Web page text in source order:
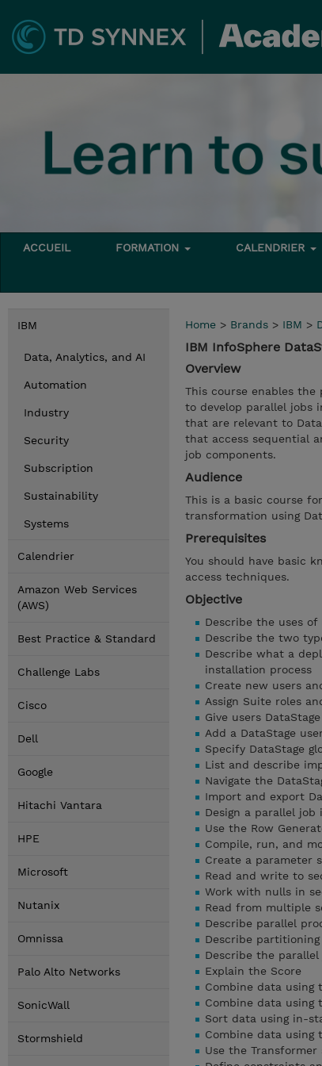
ACCUEIL FORMATION CALENDRIER
IBM
Data, Analytics, and AI
Automation
Industry
Security
Subscription
Sustainability
Systems
Calendrier
Amazon Web Services
(AWS)
Best Practice & Standard
Challenge Labs
Cisco
Dell
Google
Hitachi Vantara
HPE
Microsoft
Nutanix
Omnissa
Palo Alto Networks
SonicWall
Stormshield
Home > Brands > IBM >
IBM InfoSphere
Overview
This course enables
to develop parallel jobs
that are relevant to
that access sequential
job components.
Audience
This is a basic course
transformation using
Prerequisites
You should have basic
access techniques.
Objective
Describe the uses
Describe the two
Describe what a
installation process
Create new users
Assign Suite roles
Give users
Add a DataStage
Specify DataStage
List and describe
Navigate the
Import and export
Design a parallel job
Use the Row
Compile, run, and
Create a parameter
Read and write to
Work with nulls in
Read from multiple
Describe parallel
Describe
Describe the
Explain the Score
Combine data using
Combine data using
Sort data using in-
Combine data using
Use the